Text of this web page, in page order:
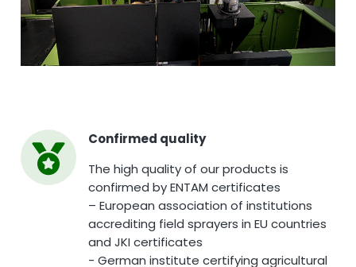
Confirmed quality
The high quality of our products is
confirmed by ENTAM certificates
– European association of institutions
accrediting field sprayers in EU countries
and JKI certificates
- German institute certifying agricultural